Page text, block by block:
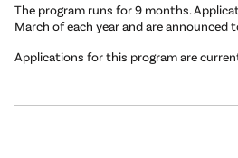
The program runs for 9 months.
March of each year and are announced
Applications for this program are